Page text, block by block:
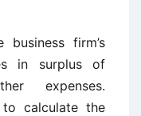
business firm’s
in surplus of
expenses.
calculate the